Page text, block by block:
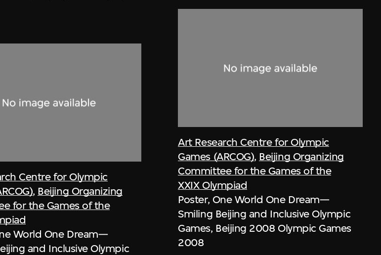
Centre for Olympic
, Beijing Organizing
for the Games of the
World One Dream—
and Inclusive Olympic
Art Research Centre for Olympic
Games (ARCOG), Beijing Organizing
Committee for the Games of the
XXIX Olympiad
Poster, One World One Dream—
Smiling Beijing and Inclusive Olympic
Games, Beijing 2008 Olympic Games
2008